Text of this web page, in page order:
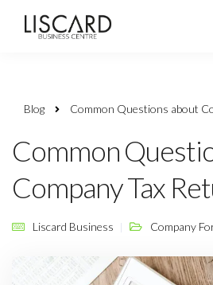
Blog Common Questions about
Common
Company Tax
Liscard Business Company